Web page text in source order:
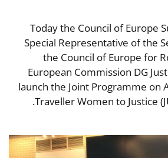
Today the Council of Europe
Special Representative of the
the Council of Europe for
European Commission DG
launch the Joint Programme on
Traveller Women to Justice